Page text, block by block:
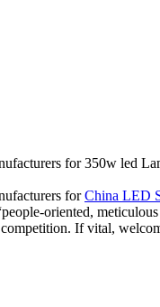
for 350w led
forChina LED
oriented,
If vital,